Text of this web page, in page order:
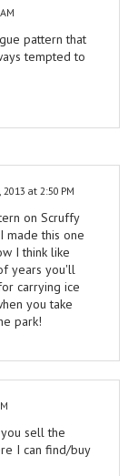
pattern that
tempted to
2013 at 2:50 PM
on Scruffy
made this one
I think like
years you'll
carrying ice
you take
park!
sell the
I can find/buy